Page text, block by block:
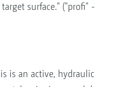
surface." ("profi" -
is an active, hydraulic